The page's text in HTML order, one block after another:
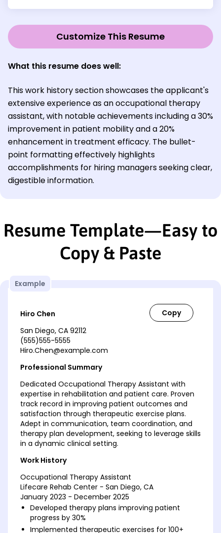
Customize This Resume
What this resume does well:
This work history section showcases the applicant's
extensive experience as an occupational therapy
assistant, with notable achievements including a 30%
improvement in patient mobility and a 20%
enhancement in treatment efficacy. The bullet-
point formatting effectively highlights
accomplishments for hiring managers seeking clear,
digestible information.
Resume Template—Easy to
Copy & Paste
Example
Hiro Chen
San Diego, CA 92112
(555)555-5555
Hiro.Chen@example.com
Professional Summary
Dedicated Occupational Therapy Assistant with
expertise in rehabilitation and patient care. Proven
track record in improving patient outcomes and
satisfaction through therapeutic exercise plans.
Adept in communication, team coordination, and
therapy plan development, seeking to leverage skills
in a dynamic clinical setting.
Work History
Occupational Therapy Assistant
Lifecare Rehab Center - San Diego, CA
January 2023 - December 2025
Developed therapy plans improving patient
progress by 30%
Implemented therapeutic exercises for 100+